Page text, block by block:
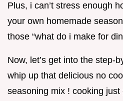
Plus, i can’t stress enough
your own homemade
those “what do i make for
Now, let’s get into the step-
whip up that delicious no
seasoning mix ! cooking